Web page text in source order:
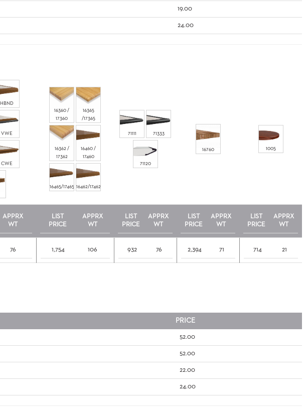
19.00
24.00
HBND
VWE
CWE
16360 /
17360
16365
/17365
16362 /
17362
16460 /
17460
16465/17465 16462/17462
71111 71333
71120
16760 1005
APPRX
WT
LIST
PRICE
APPRX
WT
LIST
PRICE
APPRX
WT
LIST
PRICE
APPRX
WT
LIST
PRICE
APPRX
WT
76 1,754 106 932 76 2,394 71 714 21
PRICE
52.00
52.00
22.00
24.00